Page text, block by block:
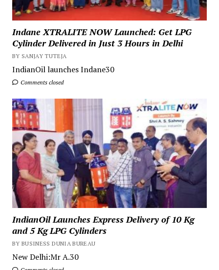
Indane XTRALITE NOW Launched: Get LPG
Cylinder Delivered in Just 3 Hours in Delhi
BY SANJAY TUTEJA
IndianOil launches Indane30
Comments closed
IndianOil Launches Express Delivery of 10 Kg
and 5 Kg LPG Cylinders
BY BUSINESS DUNIA BUREAU
New Delhi:Mr A.30